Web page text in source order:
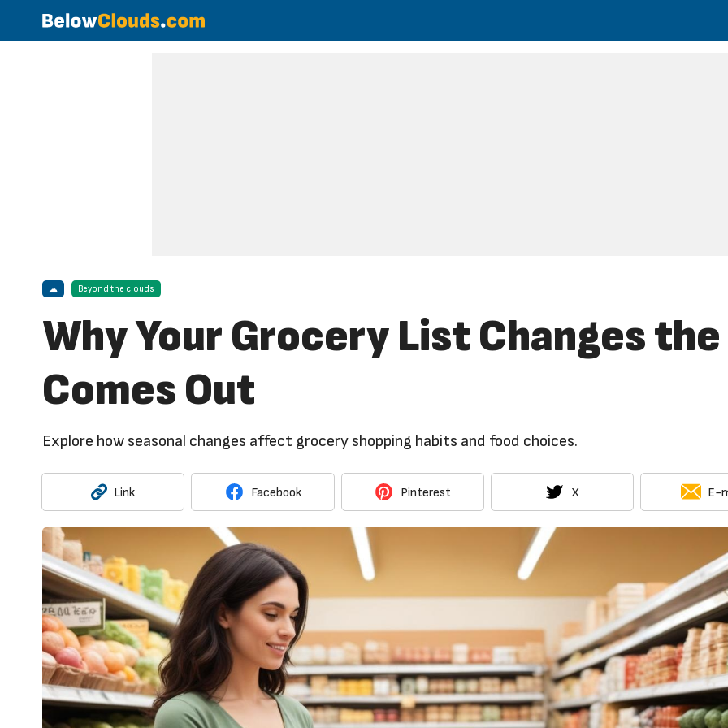
☁ Beyond the clouds
Why Your Grocery List Changes
Comes Out
Explore how seasonal changes affect grocery shopping habits and food choices.
Link Facebook Pinterest X E-